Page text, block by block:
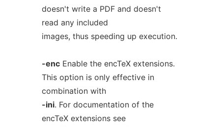
doesn't write a PDF and doesn't
read any included
images, thus speeding up execution.
-encEnable the encTeX extensions.
This option is only effective in
combination with
-ini. For documentation of the
encTeX extensions see